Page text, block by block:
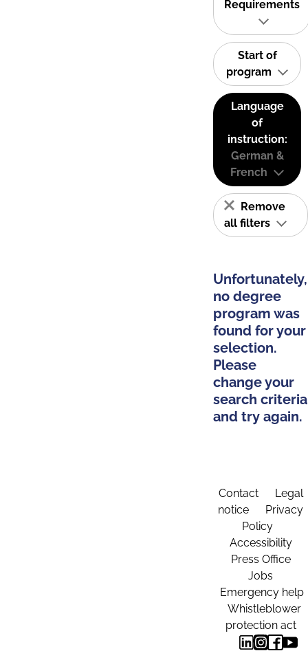
Requirements
Start of
program
Language
of
instruction:
German &
French
Remove
all filters
Unfortunately,
no degree
program was
found for your
selection.
Please
change your
search criteria
and try again.
Contact
Legal
notice
Privacy
Policy
Accessibility
Press Office
Jobs
Emergency help
Whistleblower
protection act